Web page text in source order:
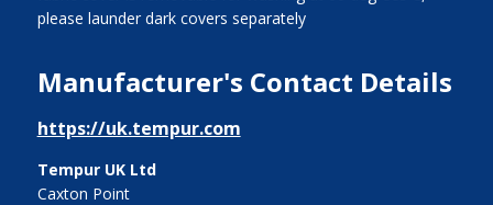
please launder dark covers separately
Manufacturer's Contact Details
https://uk.tempur.com
Tempur UK Ltd
Caxton Point